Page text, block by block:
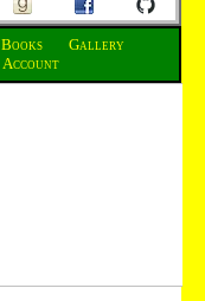
Books
Gallery
Account